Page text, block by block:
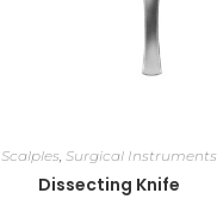
Scalples, Surgical Instruments
Dissecting Knife